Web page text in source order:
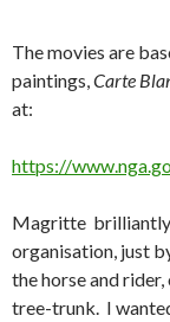
The movies are
paintings, Carte
at:
https://
Magritte brilliantly
organisation, just
the horse and
tree-trunk. I